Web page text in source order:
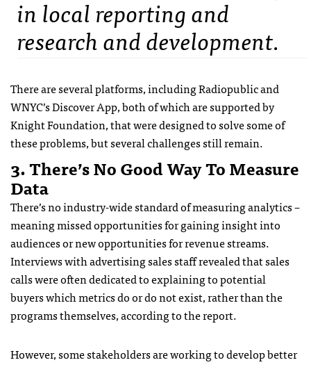
in local reporting and
research and development.
There are several platforms, including Radiopublic and
WNYC’s Discover App, both of which are supported by
Knight Foundation, that were designed to solve some of
these problems, but several challenges still remain.
3. There’s No Good Way To Measure
Data
There’s no industry-wide standard of measuring analytics –
meaning missed opportunities for gaining insight into
audiences or new opportunities for revenue streams.
Interviews with advertising sales staff revealed that sales
calls were often dedicated to explaining to potential
buyers which metrics do or do not exist, rather than the
programs themselves, according to the report.
However, some stakeholders are working to develop better